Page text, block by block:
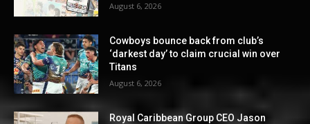
August 6, 2026
Cowboys bounce back from club’s
‘darkest day’ to claim crucial win over
Titans
August 6, 2026
Royal Caribbean Group CEO Jason